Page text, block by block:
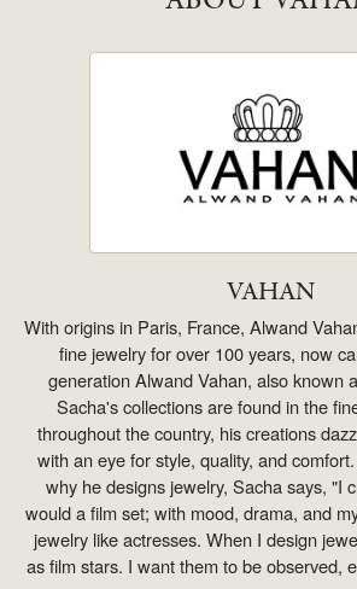
VAHAN
With origins in Paris, France, Alwand
fine jewelry for over 100 years, now
generation Alwand Vahan, also known
Sacha's collections are found in the
throughout the country, his creations
with an eye for style, quality, and
why he designs jewelry, Sacha says, "I
would a film set; with mood, drama, and
jewelry like actresses. When I design
as film stars. I want them to be observed,